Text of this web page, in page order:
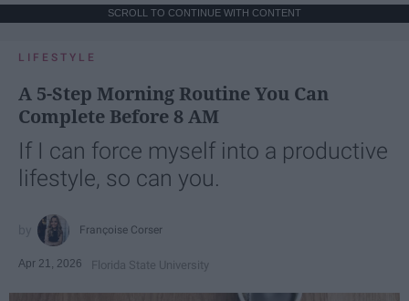
SCROLL TO CONTINUE WITH CONTENT
LIFESTYLE
A 5-Step Morning Routine You Can
Complete Before 8 AM
If I can force myself into a productive
lifestyle, so can you.
Françoise Corser
Apr 21, 2026 Florida State University